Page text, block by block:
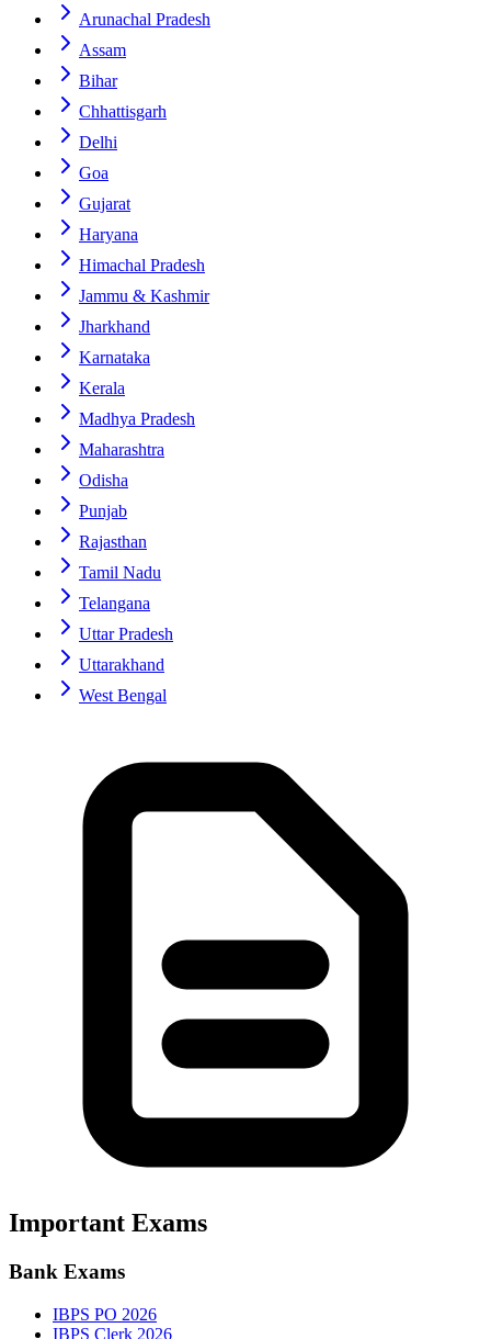
Arunachal Pradesh
Assam
Bihar
Chhattisgarh
Delhi
Goa
Gujarat
Haryana
Himachal Pradesh
Jammu & Kashmir
Jharkhand
Karnataka
Kerala
Madhya Pradesh
Maharashtra
Odisha
Punjab
Rajasthan
Tamil Nadu
Telangana
Uttar Pradesh
Uttarakhand
West Bengal
Important Exams
Bank Exams
IBPS PO 2026
IBPS Clerk 2026